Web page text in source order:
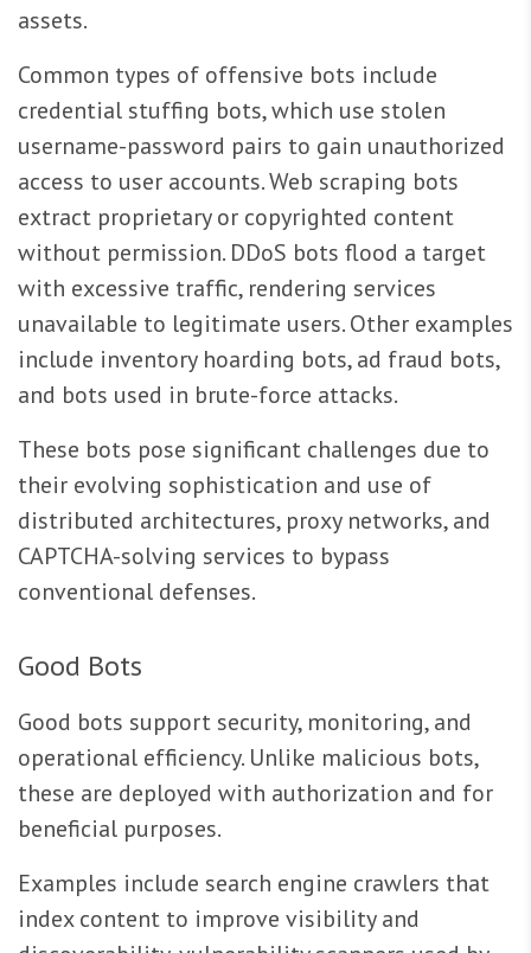
assets.
Common types of offensive bots include
credential stuffing bots, which use stolen
username-password pairs to gain unauthorized
access to user accounts. Web scraping bots
extract proprietary or copyrighted content
without permission. DDoS bots flood a target
with excessive traffic, rendering services
unavailable to legitimate users. Other examples
include inventory hoarding bots, ad fraud bots,
and bots used in brute-force attacks.
These bots pose significant challenges due to
their evolving sophistication and use of
distributed architectures, proxy networks, and
CAPTCHA-solving services to bypass
conventional defenses.
Good Bots
Good bots support security, monitoring, and
operational efficiency. Unlike malicious bots,
these are deployed with authorization and for
beneficial purposes.
Examples include search engine crawlers that
index content to improve visibility and